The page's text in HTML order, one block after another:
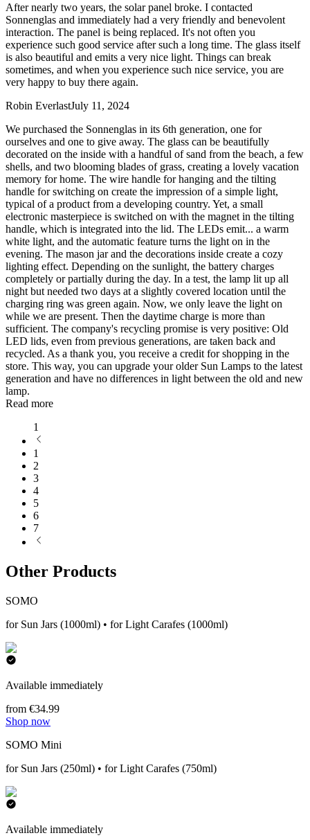
After nearly two years, the solar panel broke. I contacted
Sonnenglas and immediately had a very friendly and benevolent
interaction. The panel is being replaced. It's not often you
experience such good service after such a long time. The glass itself
is also beautiful and emits a very nice light. Things can break
sometimes, and when you experience such nice service, you are
very happy to buy there again.
Robin EverlastJuly 11, 2024
We purchased the Sonnenglas in its 6th generation, one for
ourselves and one to give away. The glass can be beautifully
decorated on the inside with a handful of sand from the beach, a few
shells, and two blooming blades of grass, creating a lovely vacation
memory for home. The wire handle for hanging and the tilting
handle for switching on create the impression of a simple light,
typical of a product from a developing country. Yet, a small
electronic masterpiece is switched on with the magnet in the tilting
handle, which is integrated into the lid. The LEDs emit... a warm
white light, and the automatic feature turns the light on in the
evening. The mason jar and the decorations inside create a cozy
lighting effect. Depending on the sunlight, the battery charges
completely or partially during the day. In a test, the lamp lit up all
night but needed two days at a slightly covered location until the
charging ring was green again. Now, we only leave the light on
while we are present. Then the daytime charge is more than
sufficient. The company's recycling promise is very positive: Old
LED lids, even from previous generations, are taken back and
recycled. As a thank you, you receive a credit for shopping in the
store. This way, you can upgrade your older Sun Lamps to the latest
generation and have no differences in light between the old and new
lamp.
Read more
1
1
2
3
4
5
6
7
Other Products
SOMO
for Sun Jars (1000ml) • for Light Carafes (1000ml)
Available immediately
from €34.99
Shop now
SOMO Mini
for Sun Jars (250ml) • for Light Carafes (750ml)
Available immediately